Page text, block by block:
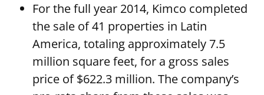
For the full year 2014, Kimco completed
the sale of 41 properties in Latin
America, totaling approximately 7.5
million square feet, for a gross sales
price of $622.3 million. The company’s